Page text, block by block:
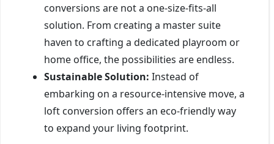
conversions are not a one-size-fits-all
solution. From creating a master suite
haven to crafting a dedicated playroom or
home office, the possibilities are endless.
Sustainable Solution: Instead of
embarking on a resource-intensive move, a
loft conversion offers an eco-friendly way
to expand your living footprint.